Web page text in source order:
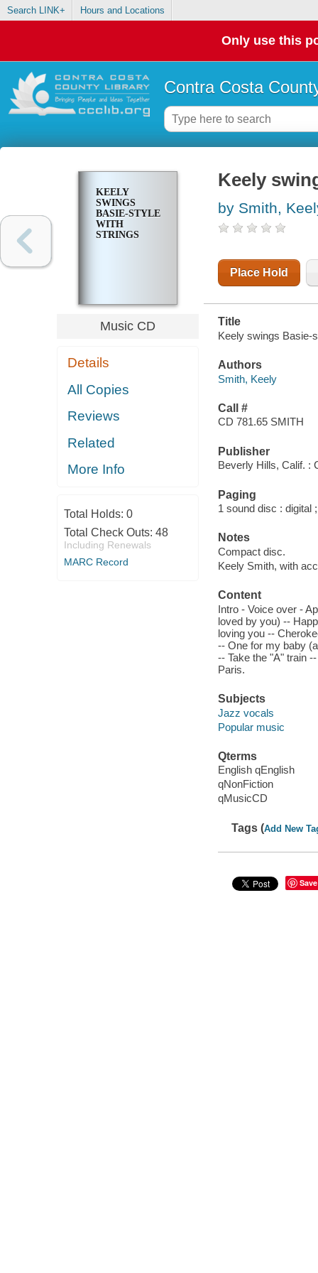
Search LINK+ Hours and Locations
Only use this
Contra Costa
KEELY
SWINGS
BASIE-STYLE
WITH
STRINGS
Music CD
Details
All Copies
Reviews
Related
More Info
Total Holds: 0
Total Check Outs: 48
Including Renewals
MARC Record
Keely
by Smith,
Place Hold
Title
Keely swings Basie-
Authors
Smith, Keely
Call #
CD 781.65 SMITH
Publisher
Beverly Hills, Calif. :
Paging
1 sound disc : digital
Notes
Compact disc.
Keely Smith, with
Content
Intro - Voice over -
loved by you) --
loving you --
-- One for my baby
-- Take the "A" train
Paris.
Subjects
Jazz vocals
Popular music
Qterms
English qEnglish
qNonFiction
qMusicCD
Tags (Add New
Save